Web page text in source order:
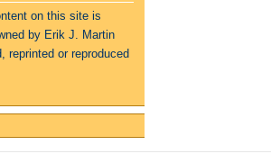
on this site is
by Erik J. Martin
reprinted or reproduced